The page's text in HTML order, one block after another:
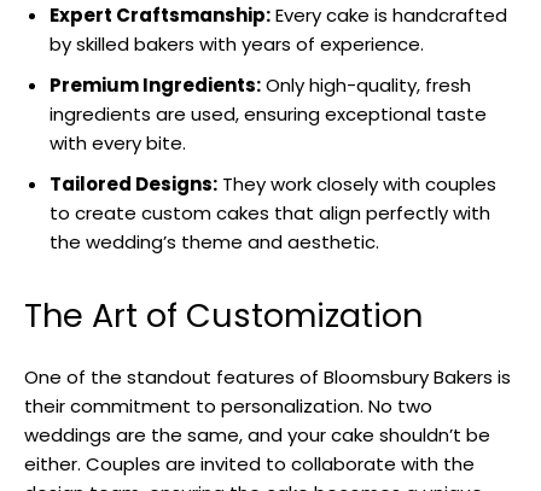
Expert Craftsmanship:Every cake is handcrafted
by skilled bakers with years of experience.
Premium Ingredients:Only high-quality, fresh
ingredients are used, ensuring exceptional taste
with every bite.
Tailored Designs: They work closely with couples
to create custom cakes that align perfectly with
the wedding’s theme and aesthetic.
The Art of Customization
One of the standout features of Bloomsbury Bakers is
their commitment to personalization. No two
weddings are the same, and your cake shouldn’t be
either. Couples are invited to collaborate with the